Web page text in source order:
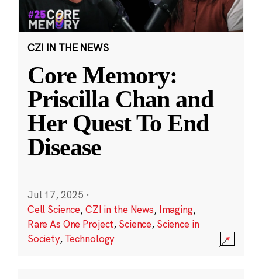
CZI IN THE NEWS
Core Memory:
Priscilla Chan and
Her Quest To End
Disease
Jul 17, 2025 ·
Cell Science,CZI in the News, Imaging,
Rare As One Project, Science, Science in
Society, Technology